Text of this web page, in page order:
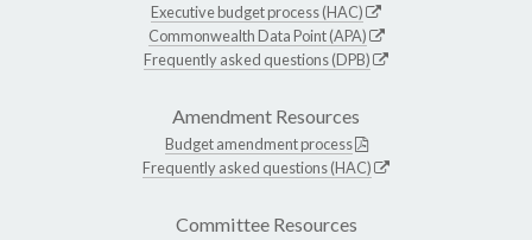
Executive budget process (HAC)
Commonwealth Data Point (APA)
Frequently asked questions (DPB)
Amendment Resources
Budget amendment process
Frequently asked questions (HAC)
Committee Resources